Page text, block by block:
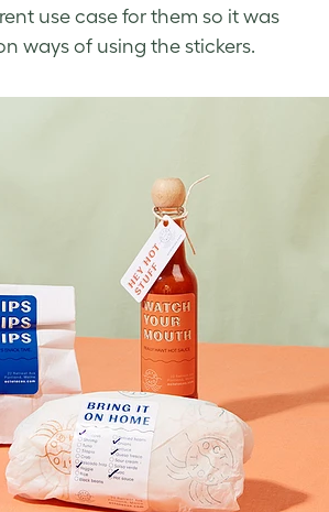
use case for them so it was
ways of using the stickers.